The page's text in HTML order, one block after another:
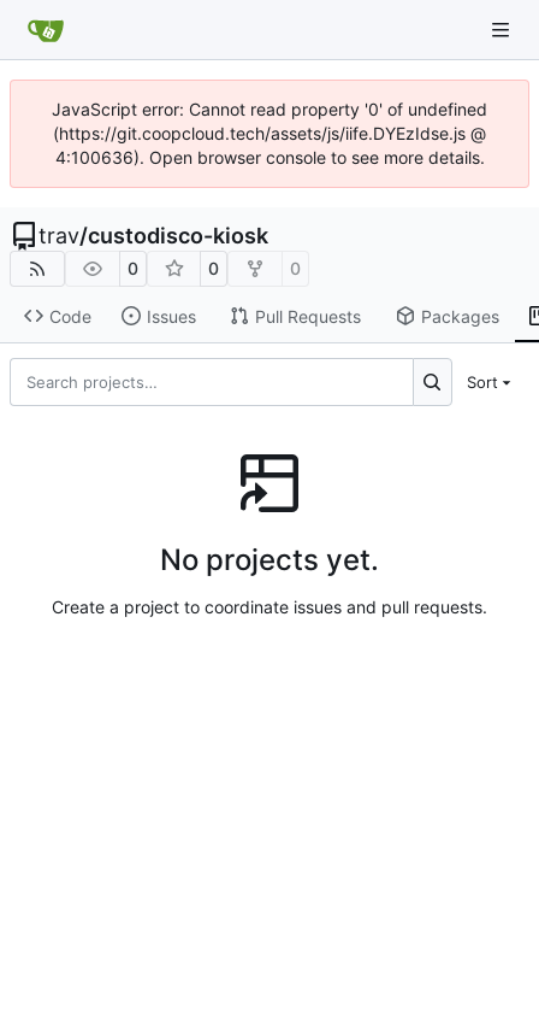
JavaScript error: Cannot read property '0' of undefined
(https://git.coopcloud.tech/assets/js/iife.DYEzIdse.js @
4:100636). Open browser console to see more details.
trav/custodisco-kiosk
0 0 0
Code Issues Pull Requests Packages
Sort
No projects yet.
Create a project to coordinate issues and pull requests.